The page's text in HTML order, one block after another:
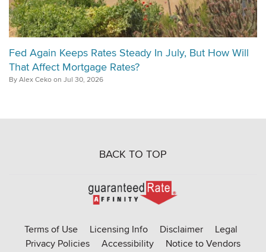
Fed Again Keeps Rates Steady In July, But How Will
That Affect Mortgage Rates?
By Alex Ceko on Jul 30, 2026
BACK TO TOP
Go
to
Affinity
homepage
Terms of Use Licensing Info Disclaimer
Legal
Privacy Policies
Accessibility
Notice to Vendors